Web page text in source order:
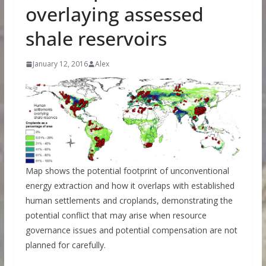
overlaying assessed
shale reservoirs
January 12, 2016 Alex
Map shows the potential footprint of unconventional
energy extraction and how it overlaps with established
human settlements and croplands, demonstrating the
potential conflict that may arise when resource
governance issues and potential compensation are not
planned for carefully.